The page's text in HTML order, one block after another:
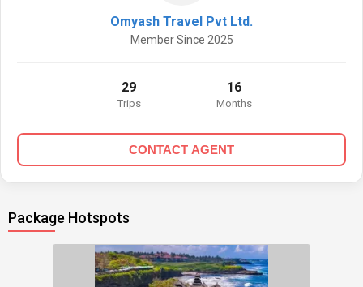
Omyash Travel Pvt Ltd.
Member Since 2025
29
Trips
16
Months
CONTACT AGENT
Package Hotspots